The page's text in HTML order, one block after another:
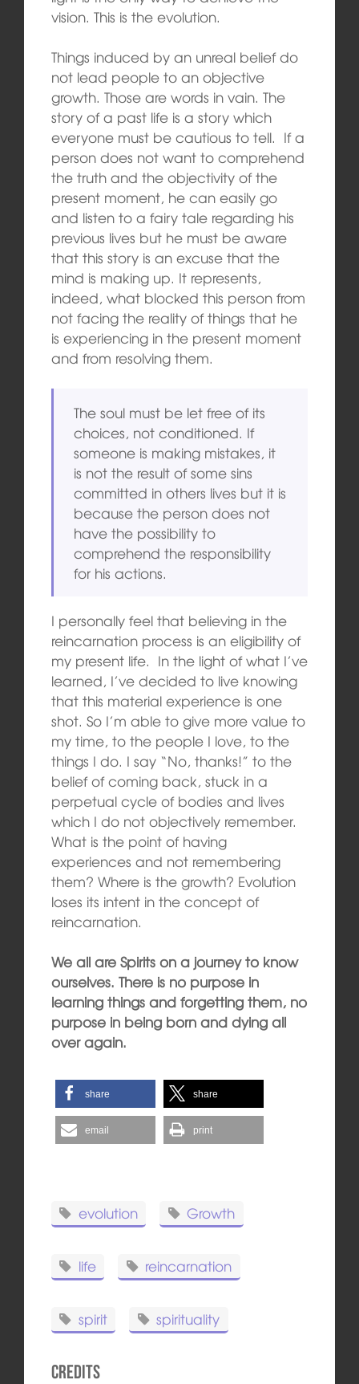
vision. This is the evolution.
Things induced by an unreal belief do
not lead people to an objective
growth. Those are words in vain. The
story of a past life is a story which
everyone must be cautious to tell. If a
person does not want to comprehend
the truth and the objectivity of the
present moment, he can easily go
and listen to a fairy tale regarding his
previous lives but he must be aware
that this story is an excuse that the
mind is making up. It represents,
indeed, what blocked this person from
not facing the reality of things that he
is experiencing in the present moment
and from resolving them.
The soul must be let free of its
choices, not conditioned. If
someone is making mistakes, it
is not the result of some sins
committed in others lives but it is
because the person does not
have the possibility to
comprehend the responsibility
for his actions.
I personally feel that believing in the
reincarnation process is an eligibility of
my present life. In the light of what I’ve
learned, I’ve decided to live knowing
that this material experience is one
shot. So I’m able to give more value to
my time, to the people I love, to the
things I do. I say “No, thanks!” to the
belief of coming back, stuck in a
perpetual cycle of bodies and lives
which I do not objectively remember.
What is the point of having
experiences and not remembering
them? Where is the growth? Evolution
loses its intent in the concept of
reincarnation.
We all are Spirits on a journey to know
ourselves. There is no purpose in
learning things and forgetting them, no
purpose in being born and dying all
over again.
share share
email print
evolution Growth
life reincarnation
spirit spirituality
Credits